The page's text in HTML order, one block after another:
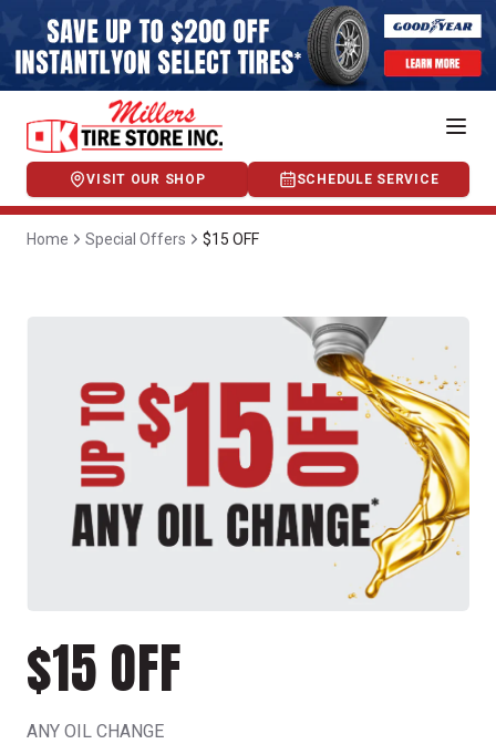
VISIT OUR SHOP SCHEDULE SERVICE
Home Special Offers $15 OFF
$15 OFF
ANY OIL CHANGE